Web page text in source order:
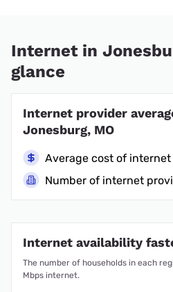
Internet in
glance
Internet provider
Jonesburg, MO
Average cost of internet
Number of internet
Internet availability
The number of households in each
Mbps internet.